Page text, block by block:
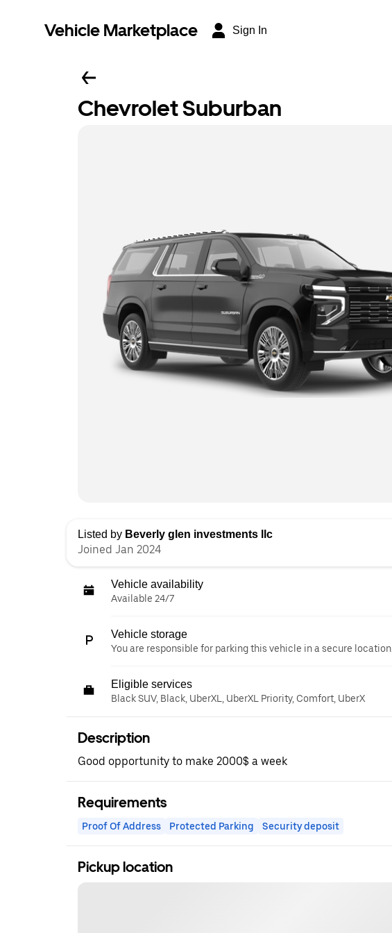
Vehicle Marketplace Sign In
Chevrolet Suburban
Listed by Beverly glen investments llc
Joined Jan 2024
Vehicle availability
Available 24/7
Vehicle storage
You are responsible for parking this vehicle in a secure location.
Eligible services
Black SUV, Black, UberXL, UberXL Priority, Comfort, UberX
Description
Good opportunity to make 2000$ a week
Requirements
Proof Of Address Protected Parking Security deposit
Pickup location